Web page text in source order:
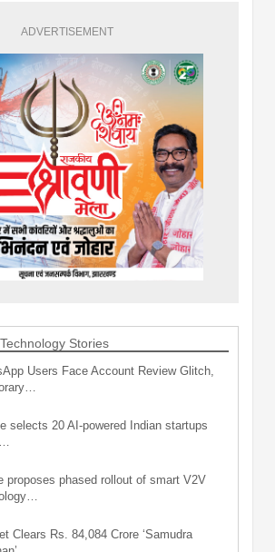
ADVERTISEMENT
Stories
Users Face Account Review Glitch,
selects 20 AI-powered Indian startups
proposes phased rollout of smart V2V
Clears Rs. 84,084 Crore ‘Samudra